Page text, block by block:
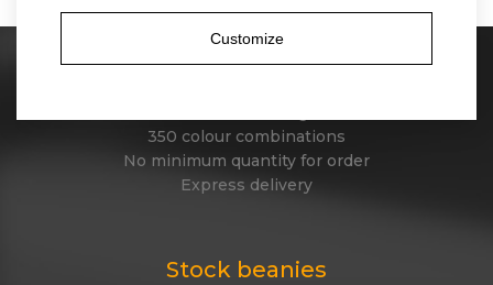
Customize
350 colour combinations
No minimum quantity for order
Express delivery
Stock beanies